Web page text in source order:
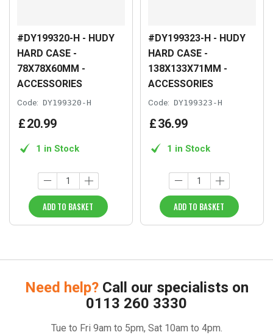
#DY199320-H - HUDY
HARD CASE -
78X78X60MM -
ACCESSORIES
Code: DY199320-H
£20.99
1 in Stock
ADD TO BASKET
#DY199323-H - HUDY
HARD CASE -
138X133X71MM -
ACCESSORIES
Code: DY199323-H
£36.99
1 in Stock
ADD TO BASKET
Need help? Call our specialists on
0113 260 3330
Tue to Fri 9am to 5pm, Sat 10am to 4pm.